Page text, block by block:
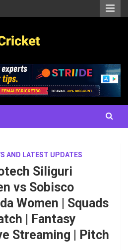
and more
AND LATEST UPDATES
Siliguri
vs Sobisco
Women | Squads
| Fantasy
Streaming | Pitch